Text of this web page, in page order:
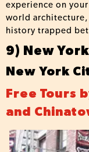
experience on
world
history trapped
9) New
New York
Free Tours
and